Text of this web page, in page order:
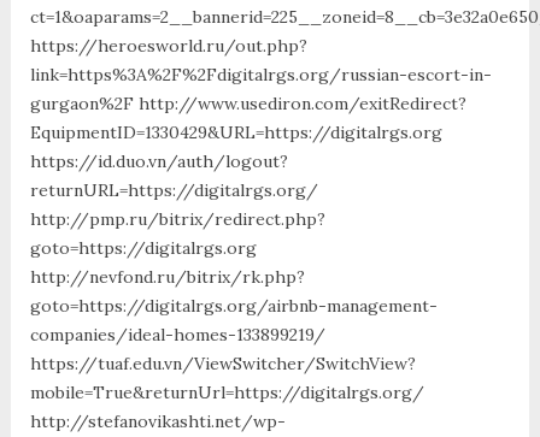
https://heroesworld.ru/out.php?
link=https%3A%2F%2Fdigitalrgs.org/russian-escort-in-
gurgaon%2F http://www.usediron.com/exitRedirect?
EquipmentID=1330429&URL=https://digitalrgs.org
https://id.duo.vn/auth/logout?
returnURL=https://digitalrgs.org/
http://pmp.ru/bitrix/redirect.php?
goto=https://digitalrgs.org
http://nevfond.ru/bitrix/rk.php?
goto=https://digitalrgs.org/airbnb-management-
companies/ideal-homes-133899219/
https://tuaf.edu.vn/ViewSwitcher/SwitchView?
mobile=True&returnUrl=https://digitalrgs.org/
http://stefanovikashti.net/wp-